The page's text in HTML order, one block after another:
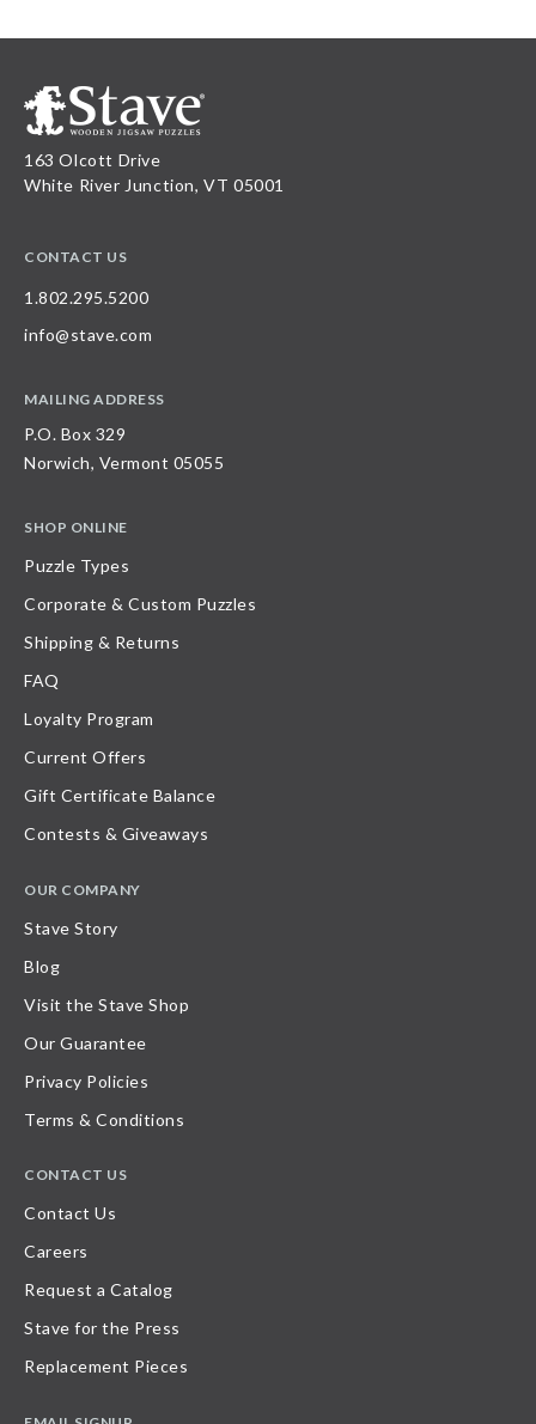
163 Olcott Drive
White River Junction, VT 05001
CONTACT US
1.802.295.5200
info@stave.com
MAILING ADDRESS
P.O. Box 329
Norwich, Vermont 05055
SHOP ONLINE
Puzzle Types
Corporate & Custom Puzzles
Shipping & Returns
FAQ
Loyalty Program
Current Offers
Gift Certificate Balance
Contests & Giveaways
OUR COMPANY
Stave Story
Blog
Visit the Stave Shop
Our Guarantee
Privacy Policies
Terms & Conditions
CONTACT US
Contact Us
Careers
Request a Catalog
Stave for the Press
Replacement Pieces